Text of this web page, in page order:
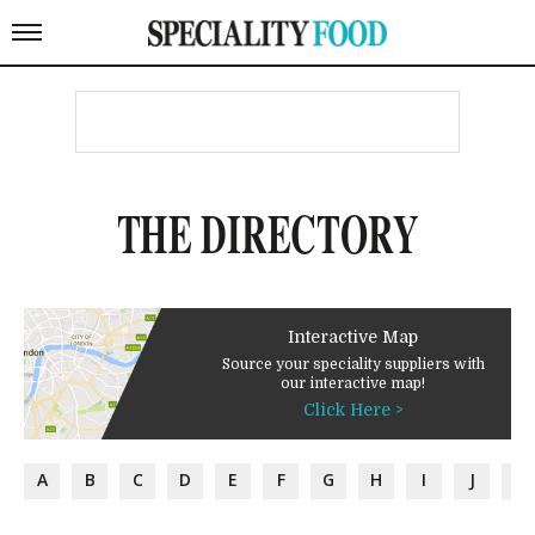
THE DIRECTORY
Interactive Map
Source your speciality suppliers with
our interactive map!
Click Here >
A B C D E F G H I J